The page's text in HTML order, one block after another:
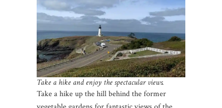
Take a hike and enjoy the spectacular views.
Take a hike up the hill behind the former